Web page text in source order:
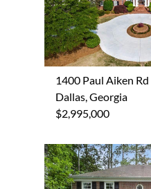
1400 Paul Aiken Rd
Dallas, Georgia
$2,995,000